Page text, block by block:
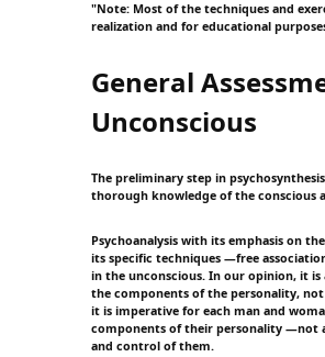
"Note: Most of the techniques and
realization and for educational
General
Unconscious
The preliminary step in
thorough knowledge of the conscious
Psychoanalysis with its emphasis on
its specific techniques —free
in the unconscious. In our opinion, it
the components of the personality,
it is imperative for each man and
components of their personality —not a
and control of them.